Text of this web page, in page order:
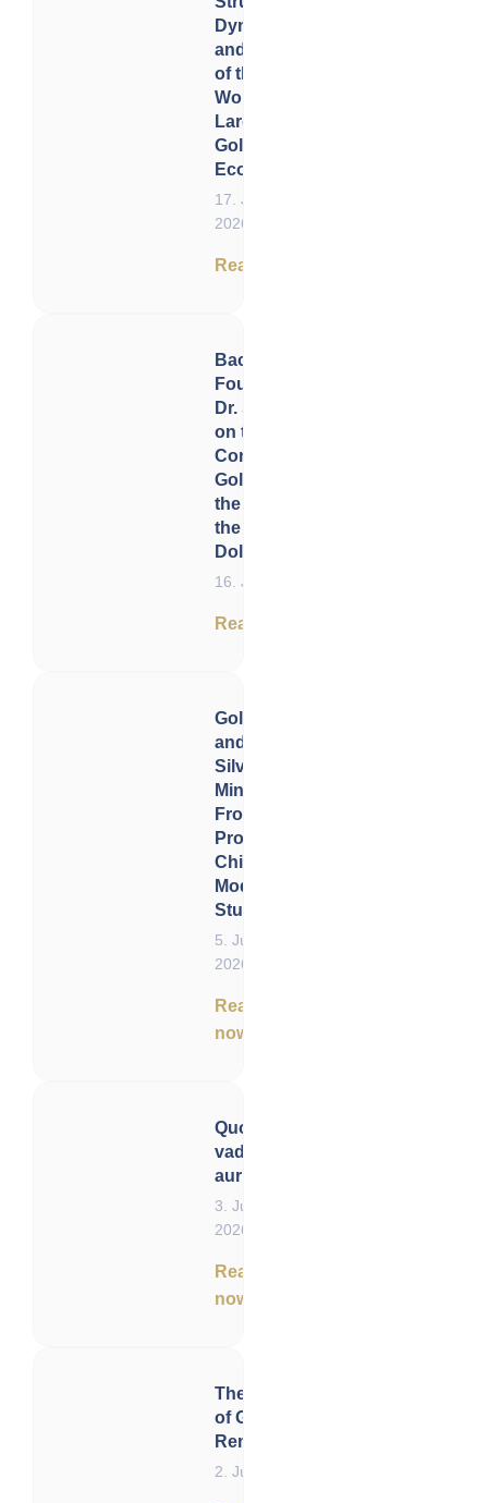
Dynamics
and Future
of the
World’s
Largest
Gold
Ecosystem
17. June
2026
Read now
Back to the
Founders:
Dr. Shelton
on the
Constitution,
Gold, and
the Future of
the US
Dollar
16. June 2026
Read now
Gold
and
Silver
Miners:
From
Problem
Child to
Model
Student
5. June
2026
Read
now
Quo
vadis,
aurum?
3. June
2026
Read
now
The Six Vectors
of Gold
Remonetization
2. June 2026